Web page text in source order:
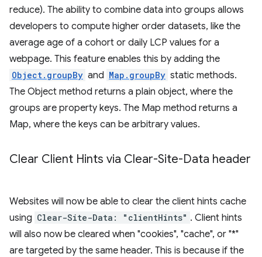
reduce). The ability to combine data into groups allows
developers to compute higher order datasets, like the
average age of a cohort or daily LCP values for a
webpage. This feature enables this by adding the
Object.groupBy and Map.groupBy static methods.
The Object method returns a plain object, where the
groups are property keys. The Map method returns a
Map, where the keys can be arbitrary values.
Clear Client Hints via Clear-Site-Data header
Websites will now be able to clear the client hints cache
using Clear-Site-Data: "clientHints" . Client hints
will also now be cleared when "cookies", "cache", or "*"
are targeted by the same header. This is because if the